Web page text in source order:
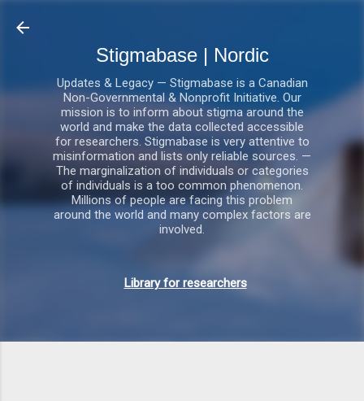
Stigmabase | Nordic
Updates & Legacy — Stigmabase is a Canadian
Non-Governmental & Nonprofit Initiative. Our
mission is to inform about stigma around the
world and make the data collected accessible
for researchers. Stigmabase is very attentive to
misinformation and lists only reliable sources. —
The marginalization of individuals or categories
of individuals is a too common phenomenon.
Millions of people are facing this problem
around the world and many complex factors are
involved.
Library for researchers